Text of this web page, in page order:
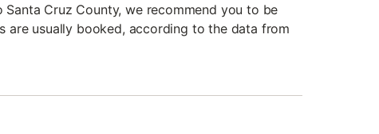
Cruz County, we recommend you to be
are usually booked, according to the data from